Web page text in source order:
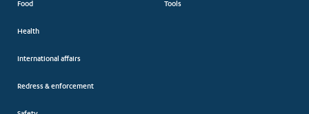
Food
Health
International affairs
Redress & enforcement
Tools